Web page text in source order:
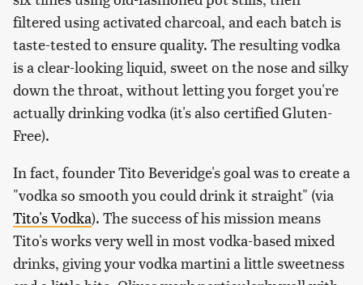
filtered using activated charcoal, and each batch is
taste-tested to ensure quality. The resulting vodka
is a clear-looking liquid, sweet on the nose and silky
down the throat, without letting you forget you're
actually drinking vodka (it's also certified Gluten-
Free).
In fact, founder Tito Beveridge's goal was to create a
"vodka so smooth you could drink it straight" (via
Tito's Vodka). The success of his mission means
Tito's works very well in most vodka-based mixed
drinks, giving your vodka martini a little sweetness